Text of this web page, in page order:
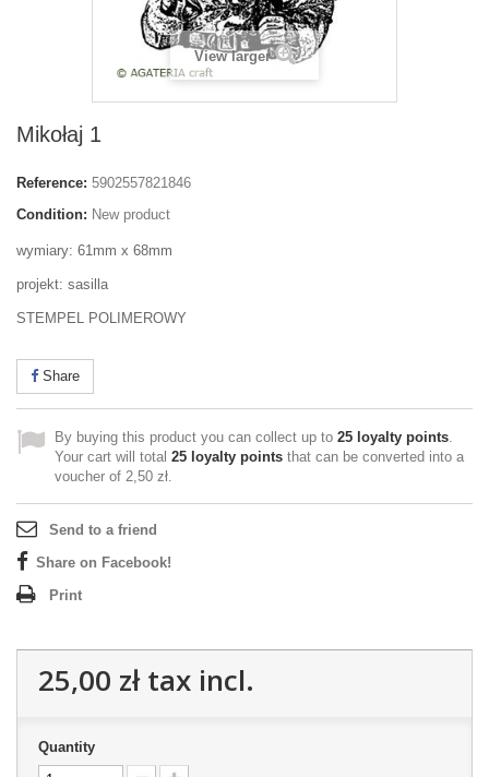
View larger
Mikołaj 1
Reference: 5902557821846
Condition: New product
wymiary: 61mm x 68mm
projekt: sasilla
STEMPEL POLIMEROWY
Share
By buying this product you can collect up to 25 loyalty points.
Your cart will total 25 loyalty points that can be converted into a
voucher of 2,50 zł.
Send to a friend
Share on Facebook!
Print
25,00 złtax incl.
Quantity